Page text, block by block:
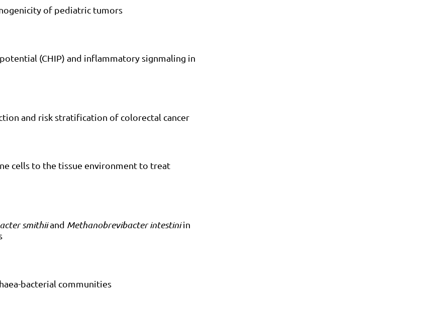
of pediatric tumors
(CHIP) and inflammatory signmaling in
and risk stratification of colorectal cancer
cells to the tissue environment to treat
smithiiand Methanobrevibacter intestiniin
bacterial communities